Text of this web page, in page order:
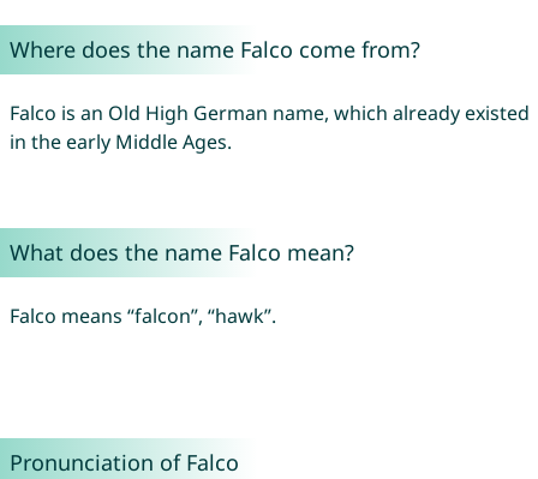
Where does the name Falco come from?
Falco is an Old High German name, which already existed
in the early Middle Ages.
What does the name Falco mean?
Falco means “falcon”, “hawk”.
Pronunciation of Falco